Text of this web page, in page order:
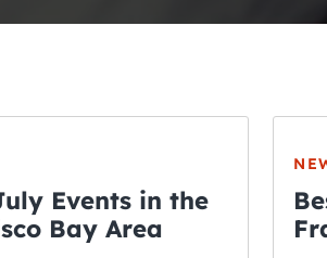
Events in the
Bay Area
THE